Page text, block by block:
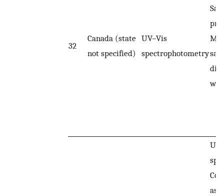
32
Canada (state
not specified)
UV–Vis
spectrophotometry